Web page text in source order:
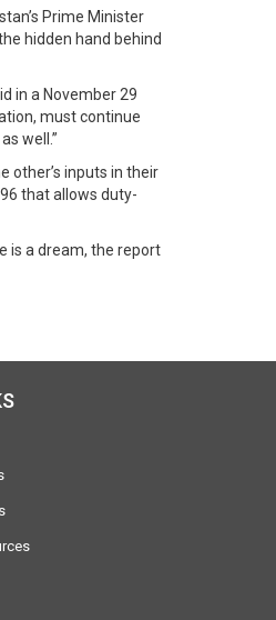
Prime Minister
hidden hand behind
in a November 29
must continue
well.”
other’s inputs in their
that allows duty-
is a dream, the report